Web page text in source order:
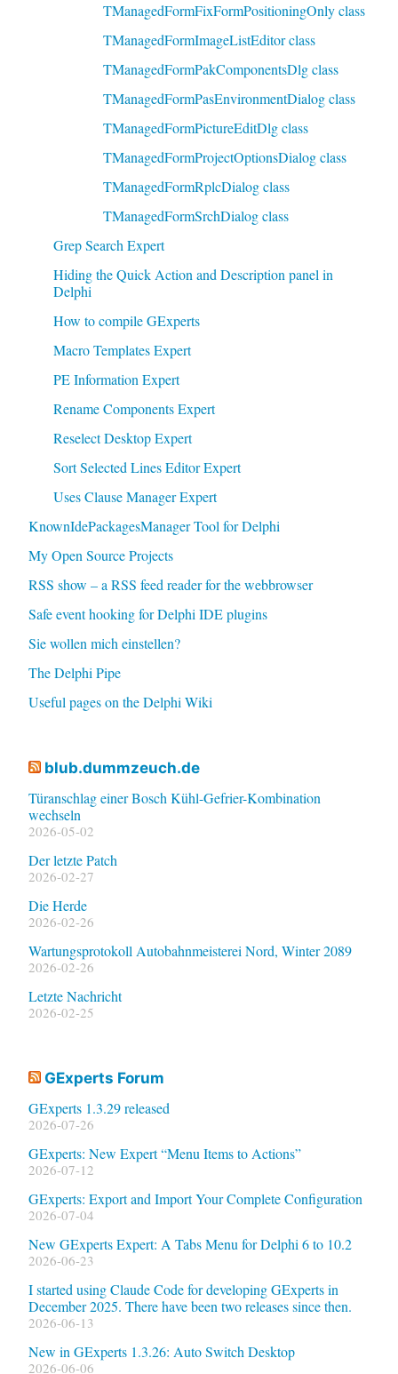
TManagedFormFixFormPositioningOnly class
TManagedFormImageListEditor class
TManagedFormPakComponentsDlg class
TManagedFormPasEnvironmentDialog class
TManagedFormPictureEditDlg class
TManagedFormProjectOptionsDialog class
TManagedFormRplcDialog class
TManagedFormSrchDialog class
Grep Search Expert
Hiding the Quick Action and Description panel in
Delphi
How to compile GExperts
Macro Templates Expert
PE Information Expert
Rename Components Expert
Reselect Desktop Expert
Sort Selected Lines Editor Expert
Uses Clause Manager Expert
KnownIdePackagesManager Tool for Delphi
My Open Source Projects
RSS show – a RSS feed reader for the webbrowser
Safe event hooking for Delphi IDE plugins
Sie wollen mich einstellen?
The Delphi Pipe
Useful pages on the Delphi Wiki
blub.dummzeuch.de
Türanschlag einer Bosch Kühl-Gefrier-Kombination
wechseln
2026-05-02
Der letzte Patch
2026-02-27
Die Herde
2026-02-26
Wartungsprotokoll Autobahnmeisterei Nord, Winter 2089
2026-02-26
Letzte Nachricht
2026-02-25
GExperts Forum
GExperts 1.3.29 released
2026-07-26
GExperts: New Expert “Menu Items to Actions”
2026-07-12
GExperts: Export and Import Your Complete Configuration
2026-07-04
New GExperts Expert: A Tabs Menu for Delphi 6 to 10.2
2026-06-23
I started using Claude Code for developing GExperts in
December 2025. There have been two releases since then.
2026-06-13
New in GExperts 1.3.26: Auto Switch Desktop
2026-06-06